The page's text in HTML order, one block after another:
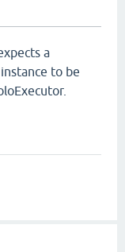
a
to be